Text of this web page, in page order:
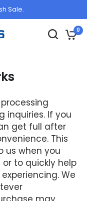
Sale.
0
inquiries. If you
get full after
This
us when you
to quickly help
We